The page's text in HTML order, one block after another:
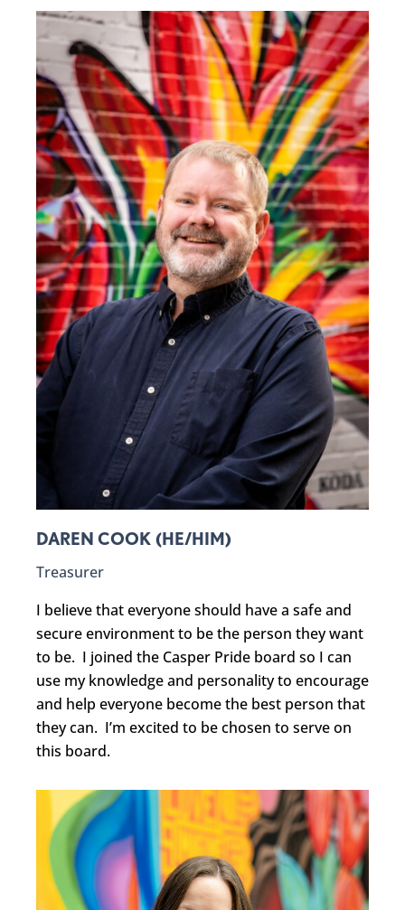
DAREN COOK (HE/HIM)
Treasurer
I believe that everyone should have a safe and
secure environment to be the person they want
to be. I joined the Casper Pride board so I can
use my knowledge and personality to encourage
and help everyone become the best person that
they can. I’m excited to be chosen to serve on
this board.